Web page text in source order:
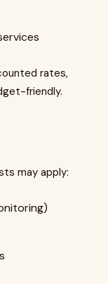
rates,
friendly.
may apply: